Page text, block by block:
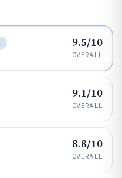
9.5/10
OVERALL
9.1/10
OVERALL
8.8/10
OVERALL